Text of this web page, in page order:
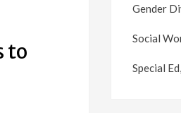
to
Gender
Social
Special